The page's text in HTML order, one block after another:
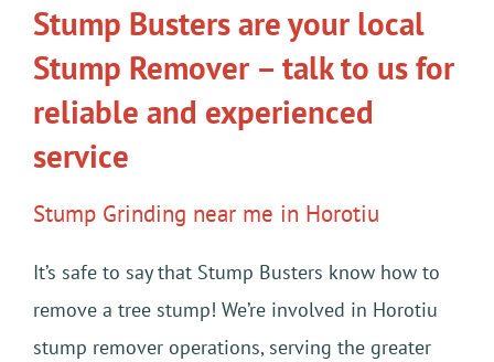
Stump Busters are your local
Stump Remover – talk to us for
reliable and experienced
service
Stump Grinding near me in Horotiu
It’s safe to say that Stump Busters know how to
remove a tree stump! We’re involved in Horotiu
stump remover operations, serving the greater